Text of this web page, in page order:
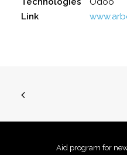
Link
Aid program for